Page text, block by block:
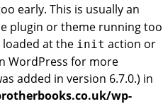
early. This is usually an
plugin or theme running too
at the init action or
WordPress for more
added in version 6.7.0.) in
wp-